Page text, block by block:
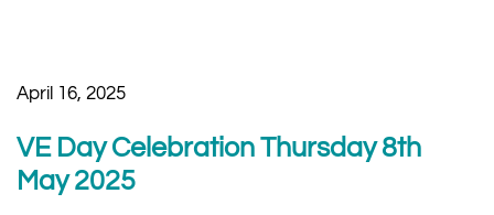
April 16, 2025
VE Day Celebration Thursday 8th
May 2025